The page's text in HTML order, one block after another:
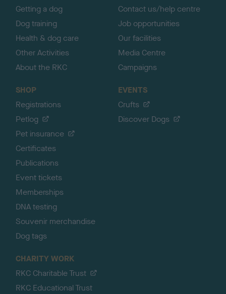
Getting a dog
Dog training
Health & dog care
Other Activities
About the RKC
Contact us/help centre
Job opportunities
Our facilities
Media Centre
Campaigns
SHOP
Registrations
Petlog
Pet insurance
Certificates
Publications
Event tickets
Memberships
DNA testing
Souvenir merchandise
Dog tags
EVENTS
Crufts
Discover Dogs
CHARITY WORK
RKC Charitable Trust
RKC Educational Trust